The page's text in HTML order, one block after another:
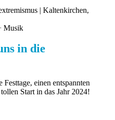
| Kaltenkirchen,
Musik
in die
einen entspannten
Start in das Jahr 2024!